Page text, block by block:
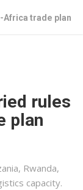
Africa trade plan
rules
plan
, Rwanda,
capacity.